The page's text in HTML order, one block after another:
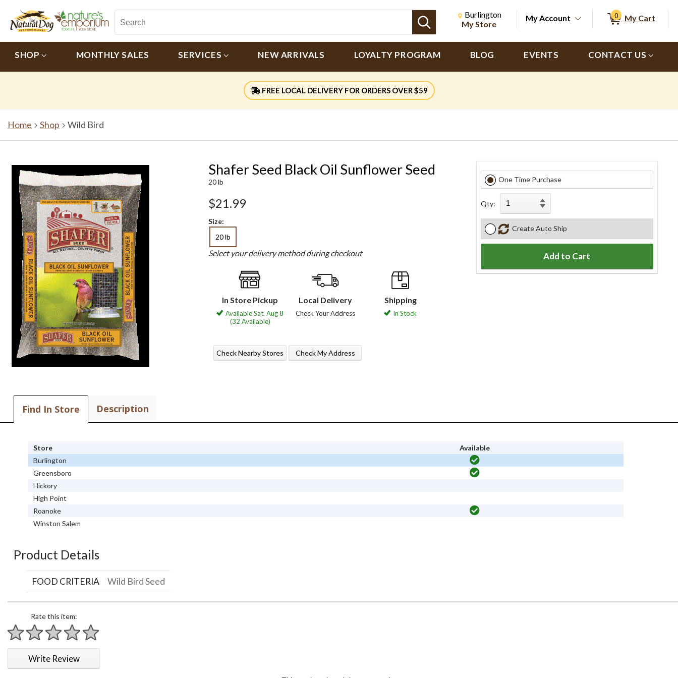
Search
Change store from currently selected store.
Change Store. Selected Store
Burlington
My Store
My Account 0 My Cart
SHOP MONTHLY SALES SERVICES NEW ARRIVALS LOYALTY PROGRAM BLOG EVENTS CONTACT US
FREE LOCAL DELIVERY FOR ORDERS OVER $59
Home Shop Wild Bird
Shafer Seed Black Oil Sunflower Seed
20 lb
$21.99
Size:
20 lb
Select your delivery method during checkout
In Store Pickup
Available Sat, Aug 8
(32 Available)
Check Nearby Stores
Local Delivery
Check Your Address
Check My Address
Shipping
In Stock
One Time Purchase
Qty:
Create Auto Ship
Add to Cart
Find In Store Description
Store
Available
Burlington
Greensboro
Hickory
High Point
Roanoke
Winston Salem
Product Details
FOOD CRITERIA Wild Bird Seed
Rate this item:
1 star
2 stars
3 stars
4 stars
5 stars
Write Review